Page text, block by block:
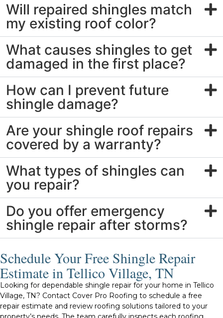
Will repaired shingles match
my existing roof color?
What causes shingles to get
damaged in the first place?
How can I prevent future
shingle damage?
Are your shingle roof repairs
covered by a warranty?
What types of shingles can
you repair?
Do you offer emergency
shingle repair after storms?
Schedule Your Free Shingle Repair
Estimate in Tellico Village, TN
Looking for dependable shingle repair for your home in Tellico
Village, TN? Contact Cover Pro Roofing to schedule a free
repair estimate and review roofing solutions tailored to your